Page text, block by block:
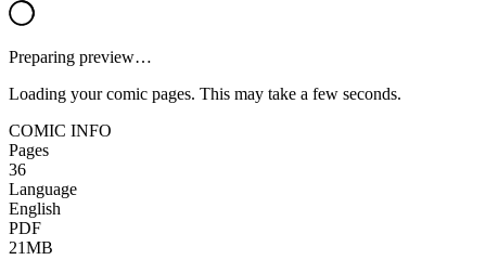
Preparing preview…
Loading your comic pages. This may take a few seconds.
COMIC INFO
Pages
36
Language
English
PDF
21MB